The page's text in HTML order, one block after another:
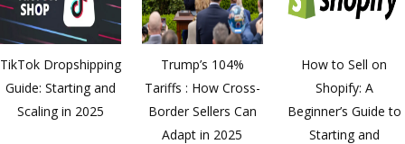
TikTok Dropshipping
Guide: Starting and
Scaling in 2025
Trump’s 104%
Tariffs : How Cross-
Border Sellers Can
Adapt in 2025
How to Sell on
Shopify: A
Beginner’s Guide to
Starting and